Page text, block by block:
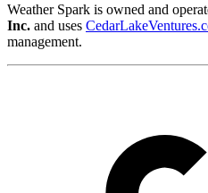
Weather Spark is owned and
Inc. and uses
management.